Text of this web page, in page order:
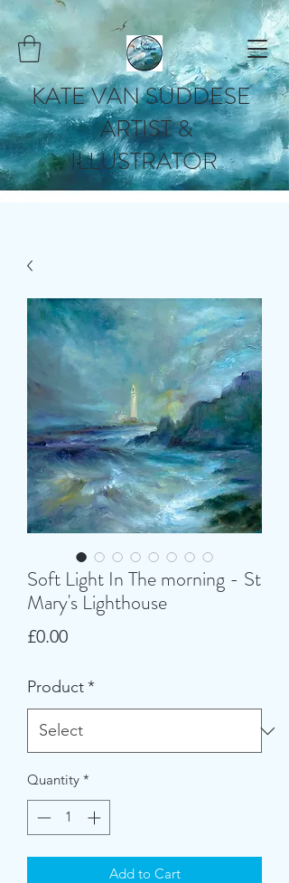
KATE VAN SUDDESE
ARTIST &
ILLUSTRATOR
Soft Light In The morning - St
Mary's Lighthouse
£0.00Price
Product*
Quantity *
Add to Cart